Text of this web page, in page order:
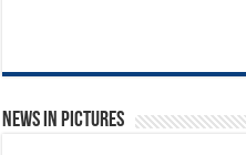
News in Pictures